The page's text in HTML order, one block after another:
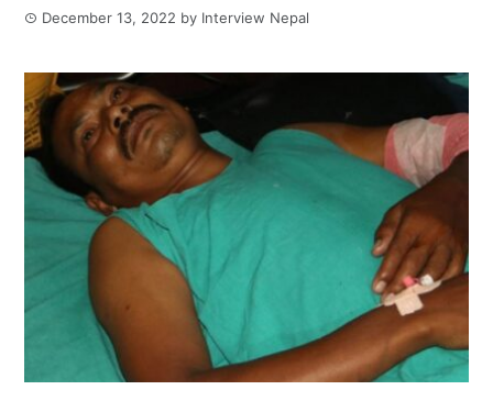
December 13, 2022 by Interview Nepal